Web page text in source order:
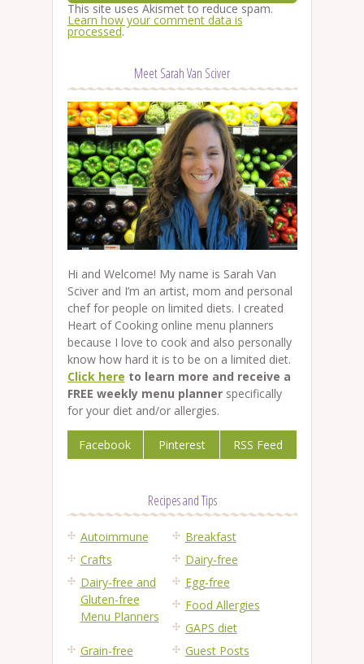
This site uses Akismet to reduce spam.
Learn how your comment data is
processed.
Meet Sarah Van Sciver
Hi and Welcome! My name is Sarah Van
Sciver and I’m an artist, mom and personal
chef for people on limited diets. I created
Heart of Cooking online menu planners
because I love to cook and also personally
know how hard it is to be on a limited diet.
Click here to learn more and receive a
FREE weekly menu plannerspecifically
for your diet and/or allergies.
Facebook Pinterest RSS Feed
Recipes and Tips
Autoimmune
Breakfast
Crafts
Dairy-free
Dairy-free and
Gluten-free
Menu Planners
Egg-free
Food Allergies
GAPS diet
Grain-free
Guest Posts